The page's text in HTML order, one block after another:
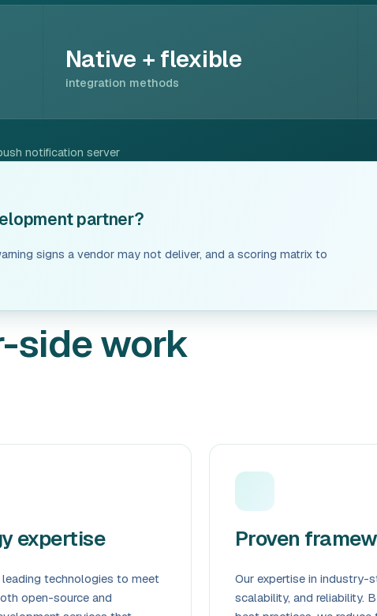
Native + flexible
integration methods
notification server
partner?
signs a vendor may not deliver, and a scoring matrix to
side work
expertise
leading technologies to meet
open-source and
Proven
Our expertise in industry-
scalability, and reliability.